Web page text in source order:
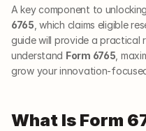
A key component to
6765 , which claims eligible
guide will provide a practical
understand Form 6765 ,
grow your innovation-
What Is Form